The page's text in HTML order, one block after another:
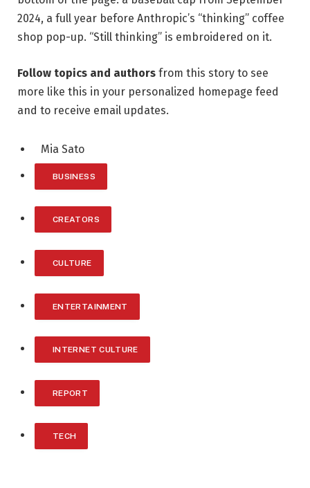
2024, a full year before Anthropic’s “thinking” coffee
shop pop-up. “Still thinking” is embroidered on it.
Follow topics and authors from this story to see
more like this in your personalized homepage feed
and to receive email updates.
Mia Sato
BUSINESS
CREATORS
CULTURE
ENTERTAINMENT
INTERNET CULTURE
REPORT
TECH